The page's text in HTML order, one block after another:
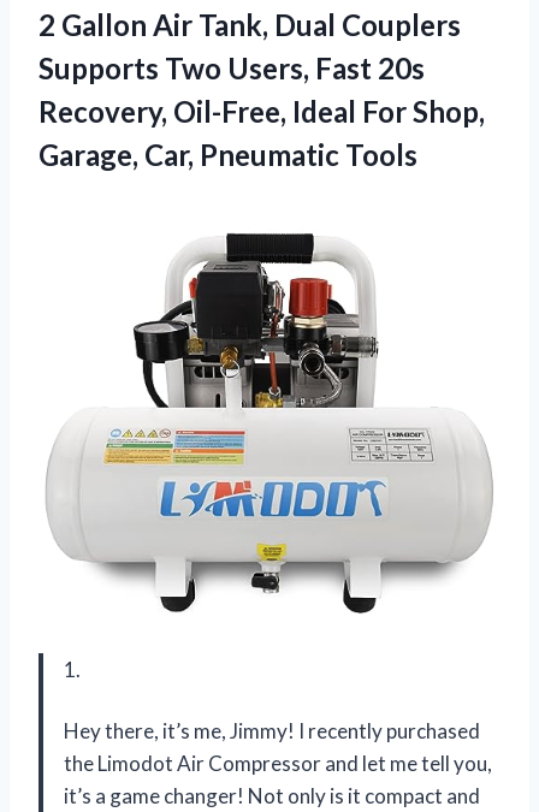
2 Gallon Air Tank, Dual Couplers
Supports Two Users, Fast 20s
Recovery, Oil-Free, Ideal For Shop,
Garage, Car, Pneumatic Tools
1.
Hey there, it’s me, Jimmy! I recently purchased
the Limodot Air Compressor and let me tell you,
it’s a game changer! Not only is it compact and